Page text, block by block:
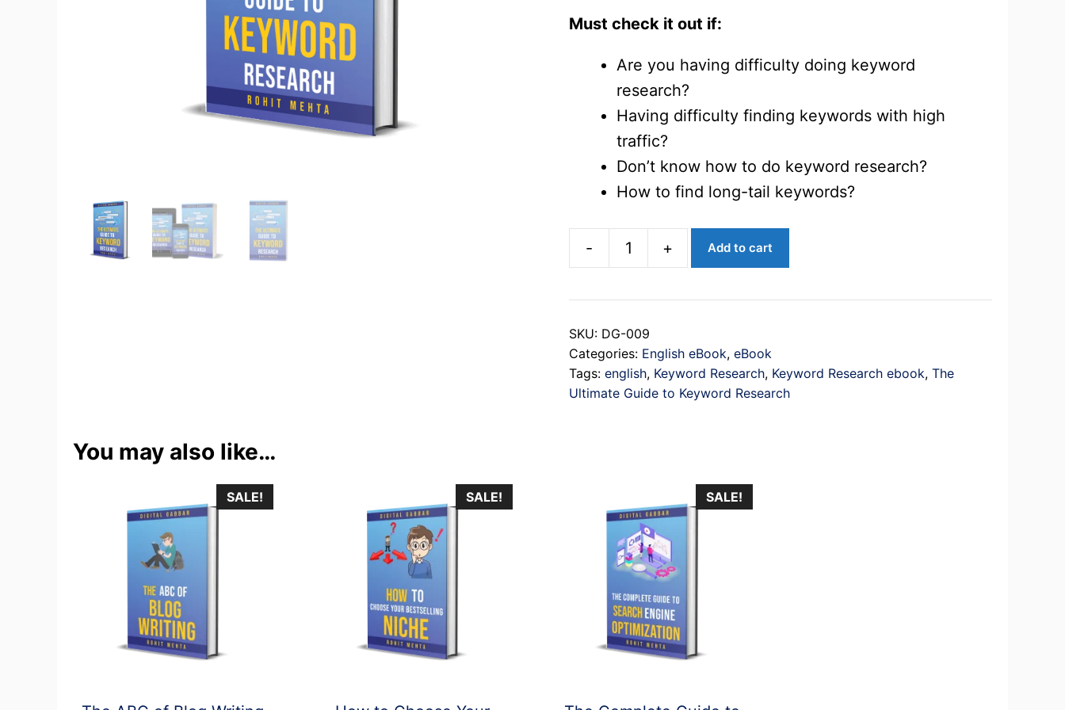
Must check it out if:
Are you having difficulty doing keyword
research?
Having difficulty finding keywords with high
traffic?
Don’t know how to do keyword research?
How to find long-tail keywords?
-
to
Keyword
Research
+ Add to cart
SKU: DG-009
Categories: English eBook,eBook
Tags:english, Keyword Research, Keyword Research ebook,The
Ultimate Guide to Keyword Research
You may also like…
SALE! SALE! SALE!